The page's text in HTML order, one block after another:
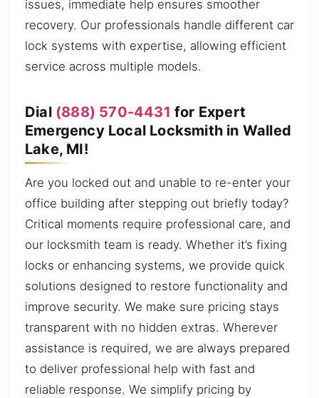
issues, immediate help ensures smoother
recovery. Our professionals handle different car
lock systems with expertise, allowing efficient
service across multiple models.
Dial (888) 570-4431 for Expert
Emergency Local Locksmith in Walled
Lake, MI!
Are you locked out and unable to re-enter your
office building after stepping out briefly today?
Critical moments require professional care, and
our locksmith team is ready. Whether it’s fixing
locks or enhancing systems, we provide quick
solutions designed to restore functionality and
improve security. We make sure pricing stays
transparent with no hidden extras. Wherever
assistance is required, we are always prepared
to deliver professional help with fast and
reliable response. We simplify pricing by